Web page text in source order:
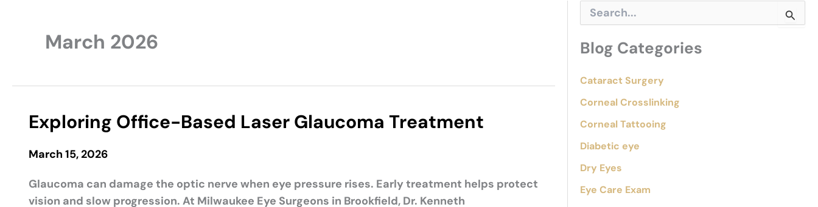
March 2026
Exploring Office-Based Laser Glaucoma Treatment
March 15, 2026
Glaucoma can damage the optic nerve when eye pressure rises. Early treatment helps protect
vision and slow progression. At Milwaukee Eye Surgeons in Brookfield, Dr. Kenneth
r
c
f
r
Blog Categories
Cataract Surgery
Corneal Crosslinking
Corneal Tattooing
Diabetic eye
Dry Eyes
Eye Care Exam